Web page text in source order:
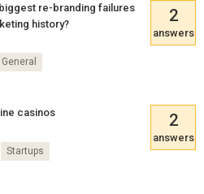
re-branding failures
history?
2
answers
casinos 2
answers
Startups